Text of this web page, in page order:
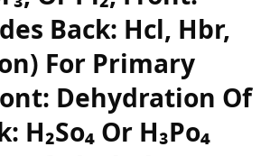
Back: Hcl, Hbr,
For Primary
Dehydration Of
Or H₃Po₄